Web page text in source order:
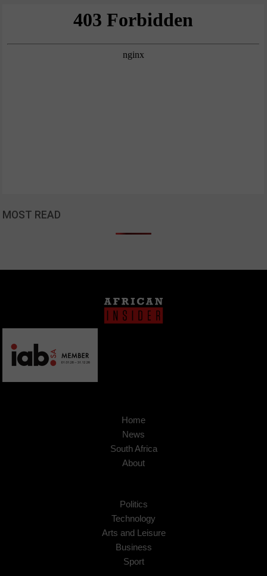
MOST READ
Home
News
South Africa
About
Politics
Technology
Arts and Leisure
Business
Sport